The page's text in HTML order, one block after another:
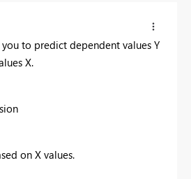
to predict dependent values Y
X.
on X values.